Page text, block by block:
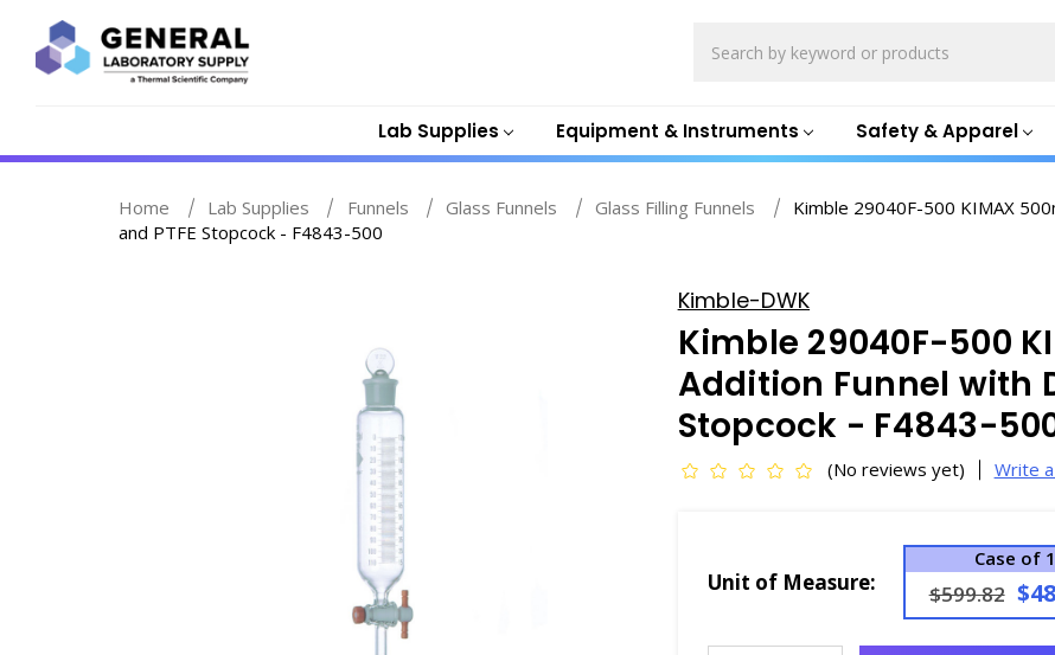
Lab Supplies Equipment & Instruments Safety & Apparel
Home Lab Supplies Funnels Glass Funnels Glass Filling Funnels
Kimble 29040F-500 KIMAX
and PTFE Stopcock - F4843-500
Kimble-DWK
Kimble 29040F-500
Addition Funnel with
Stopcock - F4843-
(No reviews yet) Write
Unit of Measure:
Case of 1
$599.82